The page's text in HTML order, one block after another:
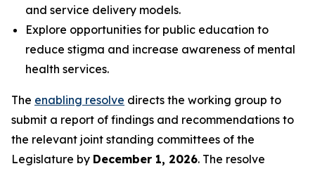
and service delivery models.
Explore opportunities for public education to
reduce stigma and increase awareness of mental
health services.
The enabling resolve directs the working group to
submit a report of findings and recommendations to
the relevant joint standing committees of the
Legislature by December 1, 2026. The resolve